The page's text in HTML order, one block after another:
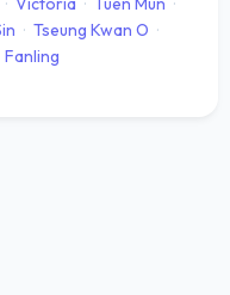
· Tseung Kwan O ·
Fanling